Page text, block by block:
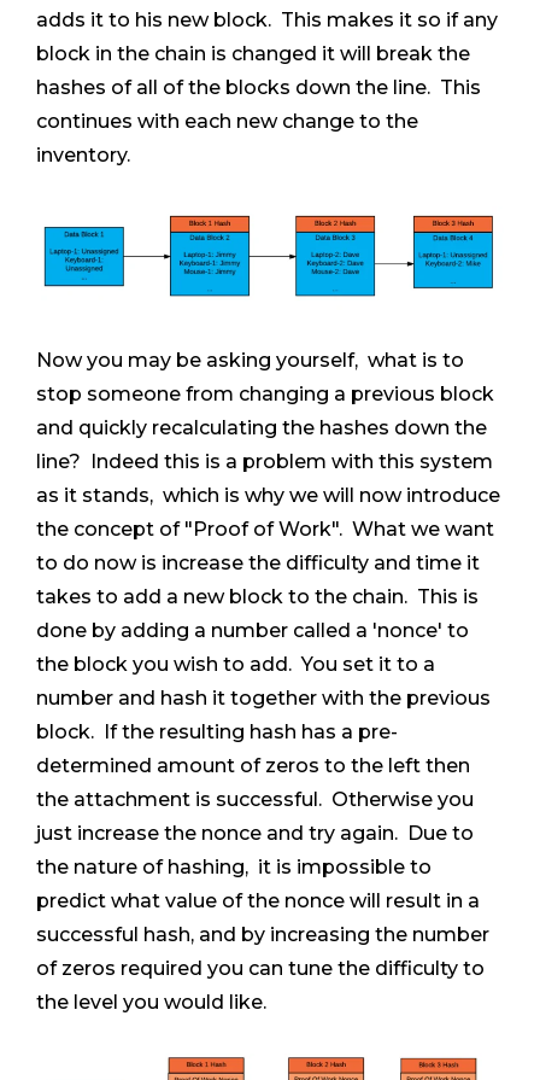
adds it to his new block. This makes it so if any
block in the chain is changed it will break the
hashes of all of the blocks down the line. This
continues with each new change to the
inventory.
Now you may be asking yourself, what is to
stop someone from changing a previous block
and quickly recalculating the hashes down the
line? Indeed this is a problem with this system
as it stands, which is why we will now introduce
the concept of "Proof of Work". What we want
to do now is increase the difficulty and time it
takes to add a new block to the chain. This is
done by adding a number called a 'nonce' to
the block you wish to add. You set it to a
number and hash it together with the previous
block. If the resulting hash has a pre-
determined amount of zeros to the left then
the attachment is successful. Otherwise you
just increase the nonce and try again. Due to
the nature of hashing, it is impossible to
predict what value of the nonce will result in a
successful hash, and by increasing the number
of zeros required you can tune the difficulty to
the level you would like.